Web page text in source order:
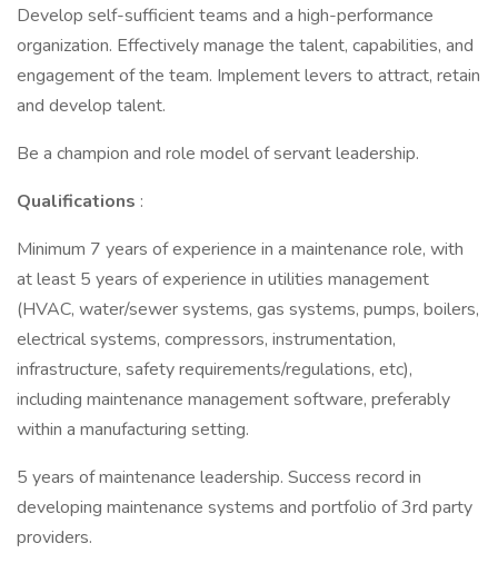
Develop self-sufficient teams and a high-performance
organization. Effectively manage the talent, capabilities, and
engagement of the team. Implement levers to attract, retain
and develop talent.
Be a champion and role model of servant leadership.
Qualifications :
Minimum 7 years of experience in a maintenance role, with
at least 5 years of experience in utilities management
(HVAC, water/sewer systems, gas systems, pumps, boilers,
electrical systems, compressors, instrumentation,
infrastructure, safety requirements/regulations, etc),
including maintenance management software, preferably
within a manufacturing setting.
5 years of maintenance leadership. Success record in
developing maintenance systems and portfolio of 3rd party
providers.